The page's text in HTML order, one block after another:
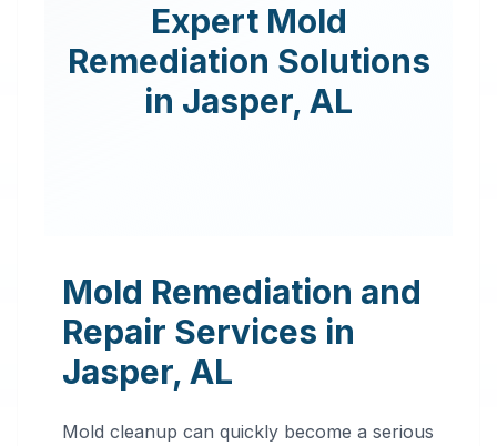
Expert Mold
Remediation Solutions
in Jasper, AL
Mold Remediation and
Repair Services in
Jasper, AL
Mold cleanup can quickly become a serious